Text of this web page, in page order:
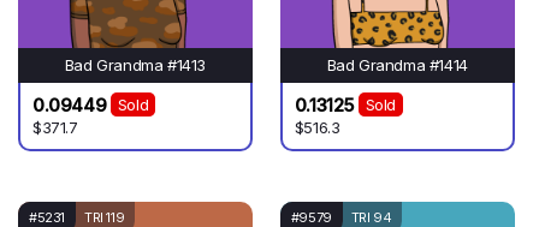
Bad Grandma #1413
0.09449
Sold
$371.7
Bad Grandma #1414
0.13125
Sold
$516.3
#5231 TRI 119 #9579 TRI 94